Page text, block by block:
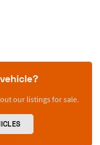
our listings for sale.